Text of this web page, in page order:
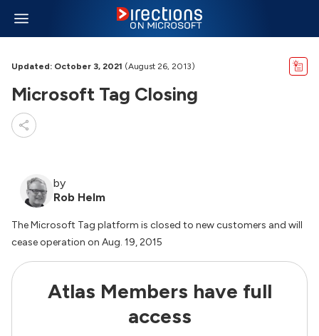
Updated: October 3, 2021 (August 26, 2013)
Microsoft Tag Closing
by
Rob Helm
The Microsoft Tag platform is closed to new customers and will
cease operation on Aug. 19, 2015
Atlas Members have full
access